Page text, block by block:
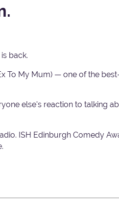
back.
To My Mum) — one of the
else's reaction to talking
ISH Edinburgh Comedy